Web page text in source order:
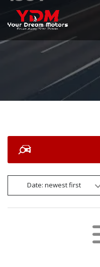
Date: newest first